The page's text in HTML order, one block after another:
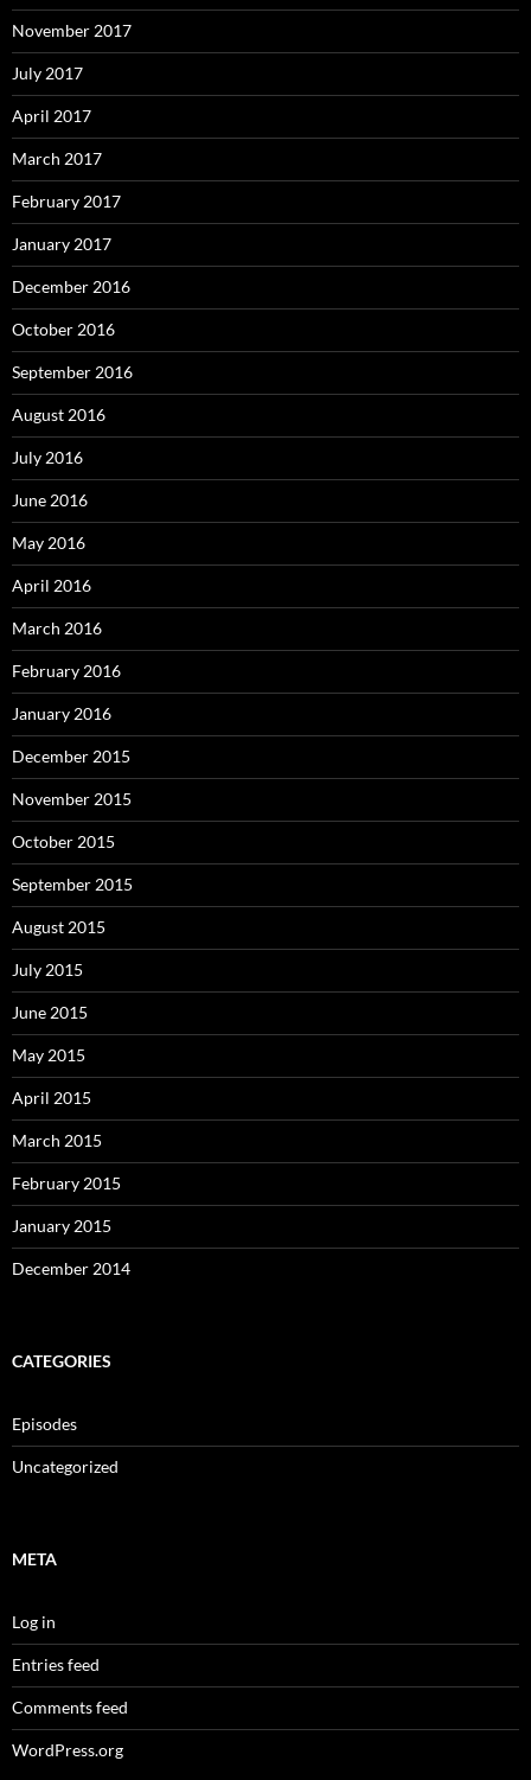
November 2017
July 2017
April 2017
March 2017
February 2017
January 2017
December 2016
October 2016
September 2016
August 2016
July 2016
June 2016
May 2016
April 2016
March 2016
February 2016
January 2016
December 2015
November 2015
October 2015
September 2015
August 2015
July 2015
June 2015
May 2015
April 2015
March 2015
February 2015
January 2015
December 2014
CATEGORIES
Episodes
Uncategorized
META
Log in
Entries feed
Comments feed
WordPress.org